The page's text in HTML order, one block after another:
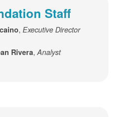
Staff
,Executive Director
Rivera, Analyst